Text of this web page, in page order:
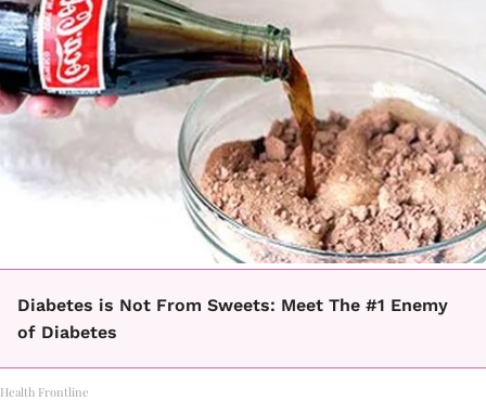
Diabetes is Not From Sweets: Meet The #1 Enemy
of Diabetes
Health Frontline